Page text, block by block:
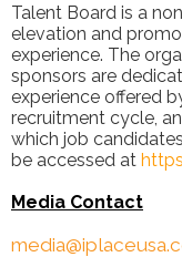
Talent Board is a
elevation and
experience. The
sponsors are
experience offered
recruitment cycle,
which job
be accessed at
Media Contact